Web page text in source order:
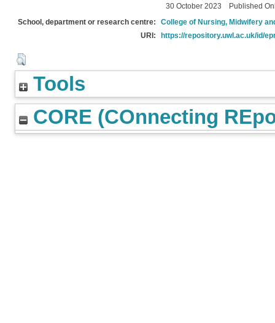
30 October 2023
Published
School, department or research centre:
College of Nursing, Midwifery
URI:
https://repository.uwl.ac.uk/id/
Tools
CORE (COnnecting